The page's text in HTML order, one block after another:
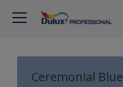
Ceremonial Blue